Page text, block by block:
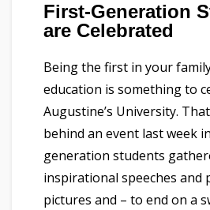
First-Generation
are Celebrated
Being the first in your
education is something to
Augustine’s University.
behind an event last week
generation students
inspirational speeches and
pictures and – to end on a